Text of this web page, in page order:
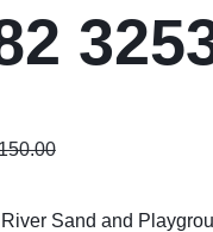
River Sand and